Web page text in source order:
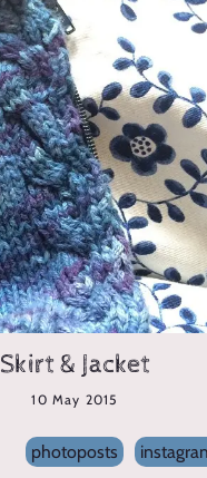
Skirt & Jacket
10 May 2015
photoposts